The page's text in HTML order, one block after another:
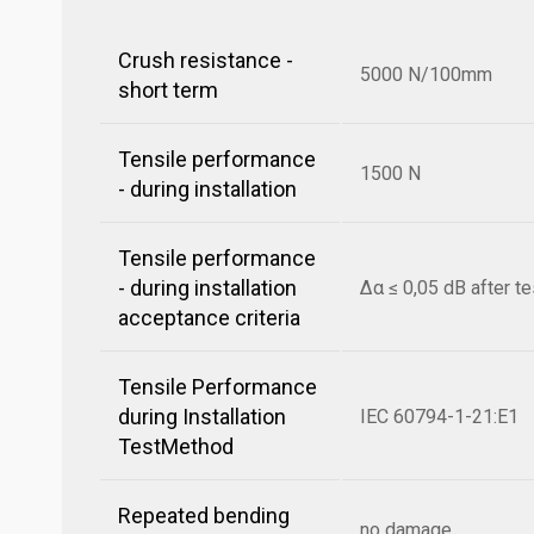
Crush resistance -
short term
5000 N/100mm
Tensile performance
- during installation
1500 N
Tensile performance
- during installation
acceptance criteria
Δα ≤ 0,05 dB after
Tensile Performance
during Installation
TestMethod
IEC 60794-1-21:E1
Repeated bending